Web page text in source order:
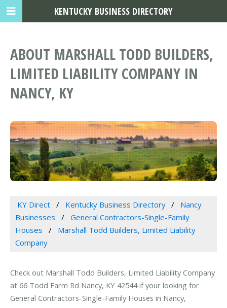
ABOUT MARSHALL TODD BUILDERS,
LIMITED LIABILITY COMPANY IN
NANCY, KY
KY Direct Kentucky Business Directory
Nancy
Businesses
General Contractors-Single-Family
Houses
Marshall Todd Builders, Limited Liability
Company
Check out Marshall Todd Builders, Limited Liability Company
at 66 Todd Farm Rd Nancy, KY 42544 if your looking for
General Contractors-Single-Family Houses in Nancy,
KENTUCKY BUSINESS DIRECTORY